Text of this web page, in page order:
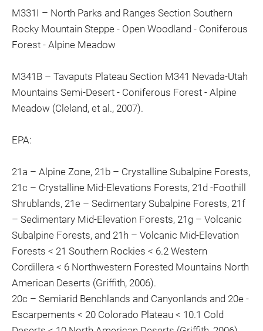
M331I – North Parks and Ranges Section Southern
Rocky Mountain Steppe - Open Woodland - Coniferous
Forest - Alpine Meadow
M341B – Tavaputs Plateau Section M341 Nevada-Utah
Mountains Semi-Desert - Coniferous Forest - Alpine
Meadow (Cleland, et al., 2007).
EPA:
21a – Alpine Zone, 21b – Crystalline Subalpine Forests,
21c – Crystalline Mid-Elevations Forests, 21d -Foothill
Shrublands, 21e – Sedimentary Subalpine Forests, 21f
– Sedimentary Mid-Elevation Forests, 21g – Volcanic
Subalpine Forests, and 21h – Volcanic Mid-Elevation
Forests < 21 Southern Rockies < 6.2 Western
Cordillera < 6 Northwestern Forested Mountains North
American Deserts (Griffith, 2006).
20c – Semiarid Benchlands and Canyonlands and 20e -
Escarpements < 20 Colorado Plateau < 10.1 Cold